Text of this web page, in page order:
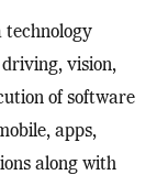
technology
vision,
of software
apps,
along with